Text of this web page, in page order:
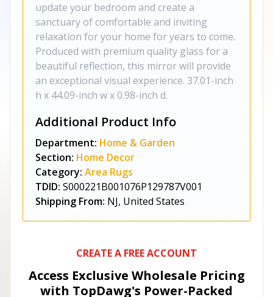
update your bedroom and create a
sanctuary of comfortable and inviting
relaxation for your home for years to come.
Produced with premium quality glass for a
beautiful reflection, this mirror will provide
an exceptional visual experience. 37.01-inch
h x 44.09-inch w x 0.98-inch d.
Additional Product Info
Department: Home & Garden
Section: Home Decor
Category: Area Rugs
TDID: S000221B001076P129787V001
Shipping From: NJ, United States
CREATE A FREE ACCOUNT
Access Exclusive Wholesale Pricing
with TopDawg's Power-Packed